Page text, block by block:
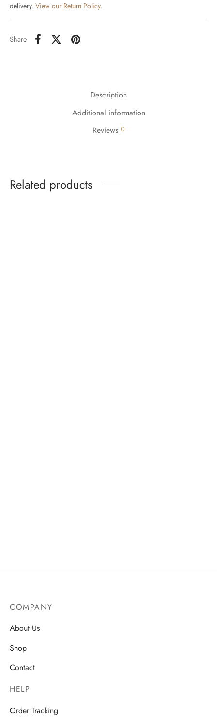
delivery. View our Return Policy.
Share
Description
Additional information
Reviews 0
Related products
COMPANY
About Us
Shop
Contact
HELP
Order Tracking